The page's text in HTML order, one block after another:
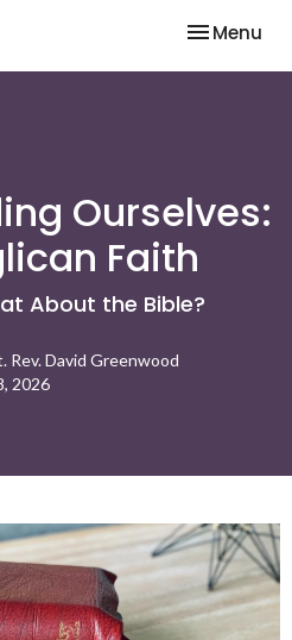
Toggle
Menu
Ourselves:
Faith
About the Bible?
Rev. David Greenwood
2026